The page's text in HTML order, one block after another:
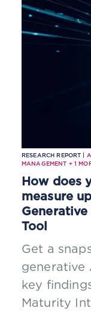
RESEARCH REPORT |
MANAGEMENT + 1
How does
measure
Tool
Get a
generative
key
Maturity